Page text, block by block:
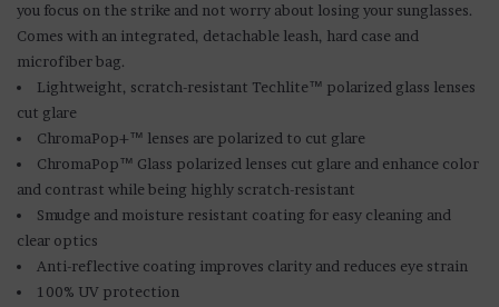
you focus on the strike and not worry about losing your sunglasses.
Comes with an integrated, detachable leash, hard case and
microfiber bag.
Lightweight, scratch-resistant Techlite™ polarized glass lenses
cut glare
ChromaPop+™ lenses are polarized to cut glare
ChromaPop™ Glass polarized lenses cut glare and enhance color
and contrast while being highly scratch-resistant
Smudge and moisture resistant coating for easy cleaning and
clear optics
Anti-reflective coating improves clarity and reduces eye strain
100% UV protection